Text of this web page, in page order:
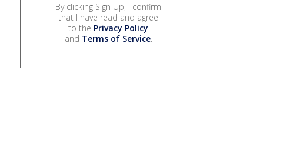
By clicking Sign Up, I confirm
that I have read and agree
to the Privacy Policy
and Terms of Service.